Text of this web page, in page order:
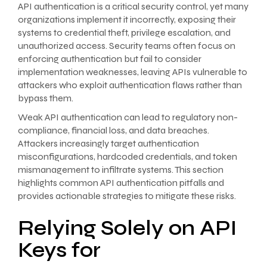
API authentication is a critical security control, yet many
organizations implement it incorrectly, exposing their
systems to credential theft, privilege escalation, and
unauthorized access. Security teams often focus on
enforcing authentication but fail to consider
implementation weaknesses, leaving APIs vulnerable to
attackers who exploit authentication flaws rather than
bypass them.
Weak API authentication can lead to regulatory non-
compliance, financial loss, and data breaches.
Attackers increasingly target authentication
misconfigurations, hardcoded credentials, and token
mismanagement to infiltrate systems. This section
highlights common API authentication pitfalls and
provides actionable strategies to mitigate these risks.
Relying Solely on API
Keys for